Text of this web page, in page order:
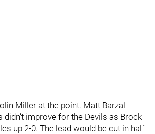
Miller at the point. Matt Barzal
improve for the Devils as Brock
up 2-0. The lead would be cut in half